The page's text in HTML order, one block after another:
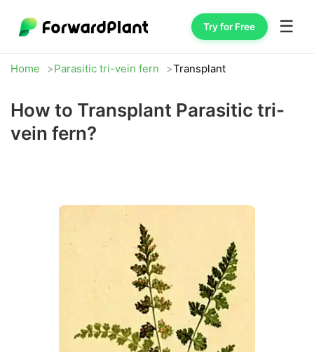
Try for Free ☰
Home Parasitic tri-vein fern Transplant
How to Transplant Parasitic tri-
vein fern?